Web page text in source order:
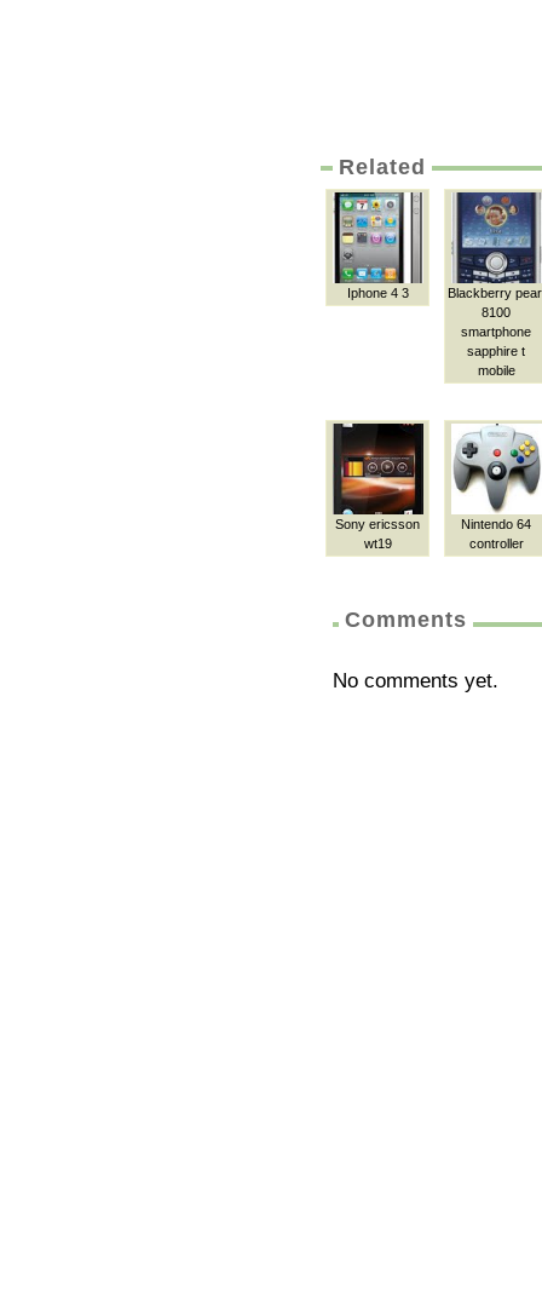
Related
Iphone 4 3
Blackberry
8100
smartphone
sapphire t
mobile
Sony ericsson
wt19
Nintendo 64
controller
Comments
No comments yet.